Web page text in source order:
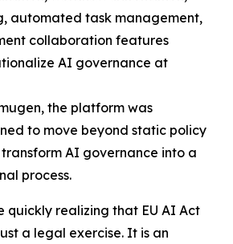
automated task management,
collaboration features
AI governance at
the platform was
to move beyond static policy
AI governance into a
process.
quickly realizing that EU AI Act
a legal exercise. It is an